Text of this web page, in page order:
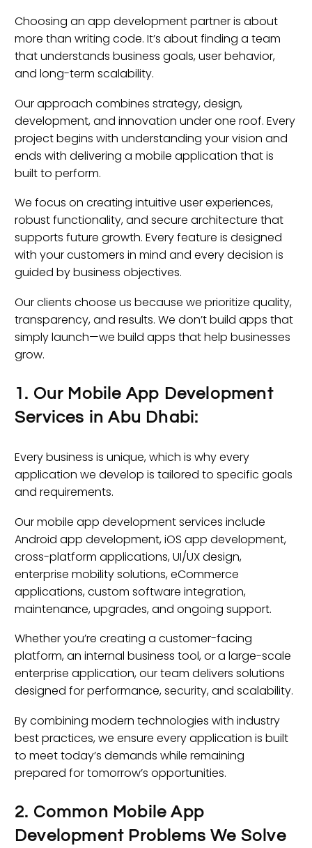
Choosing an app development partner is about
more than writing code. It’s about finding a team
that understands business goals, user behavior,
and long-term scalability.
Our approach combines strategy, design,
development, and innovation under one roof. Every
project begins with understanding your vision and
ends with delivering a mobile application that is
built to perform.
We focus on creating intuitive user experiences,
robust functionality, and secure architecture that
supports future growth. Every feature is designed
with your customers in mind and every decision is
guided by business objectives.
Our clients choose us because we prioritize quality,
transparency, and results. We don’t build apps that
simply launch—we build apps that help businesses
grow.
1. Our Mobile App Development
Services in Abu Dhabi:
Every business is unique, which is why every
application we develop is tailored to specific goals
and requirements.
Our mobile app development services include
Android app development, iOS app development,
cross-platform applications, UI/UX design,
enterprise mobility solutions, eCommerce
applications, custom software integration,
maintenance, upgrades, and ongoing support.
Whether you’re creating a customer-facing
platform, an internal business tool, or a large-scale
enterprise application, our team delivers solutions
designed for performance, security, and scalability.
By combining modern technologies with industry
best practices, we ensure every application is built
to meet today’s demands while remaining
prepared for tomorrow’s opportunities.
2. Common Mobile App
Development Problems We Solve